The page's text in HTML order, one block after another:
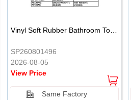
SP260801496
2026-08-05
View Price
Same Factory